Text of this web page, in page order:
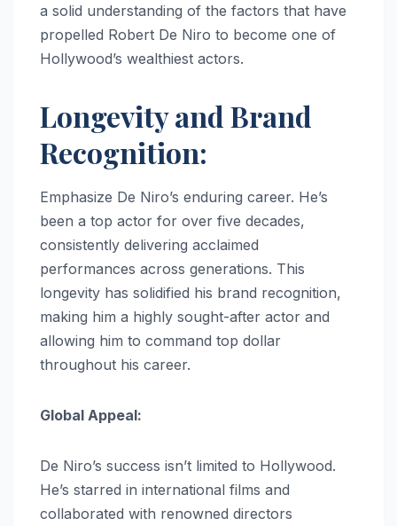
a solid understanding of the factors that have
propelled Robert De Niro to become one of
Hollywood’s wealthiest actors.
Longevity and Brand
Recognition:
Emphasize De Niro’s enduring career. He’s
been a top actor for over five decades,
consistently delivering acclaimed
performances across generations. This
longevity has solidified his brand recognition,
making him a highly sought-after actor and
allowing him to command top dollar
throughout his career.
Global Appeal:
De Niro’s success isn’t limited to Hollywood.
He’s starred in international films and
collaborated with renowned directors